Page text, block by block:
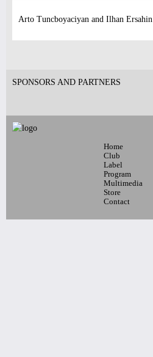
Arto Tuncboyaciyan and Ilhan Ersahin
SPONSORS AND PARTNERS
Home
Club
Label
Program
Multimedia
Store
Contact